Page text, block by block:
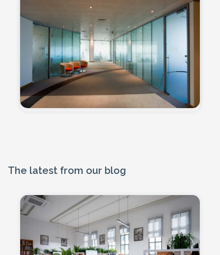
The latest from our blog